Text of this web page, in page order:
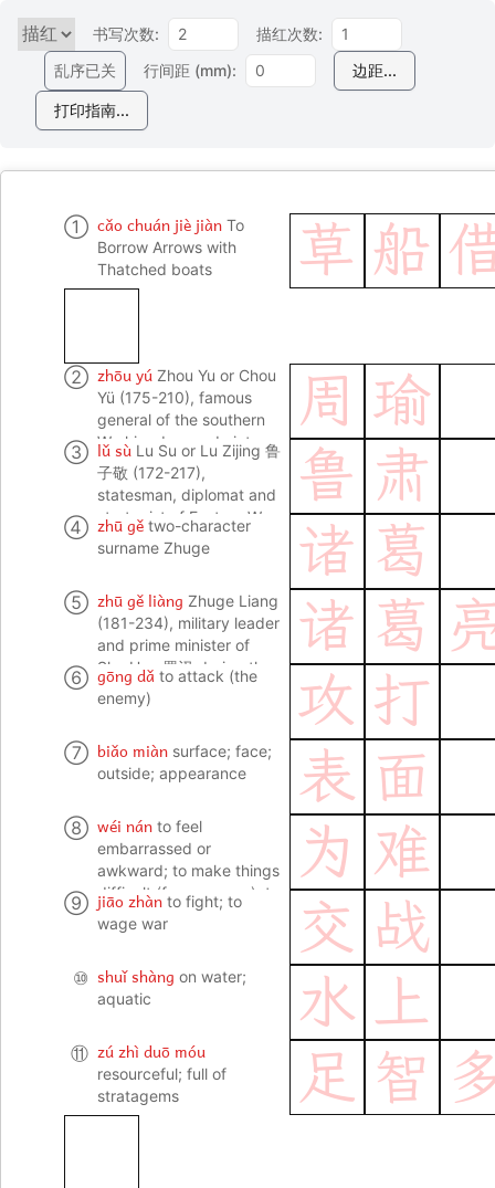
书写次数:
描红次数:
乱序已关
行间距 (mm): 边距...
打印指南...
① cǎo chuán jiè jiàn To
Borrow Arrows with
Thatched boats
草 船
② zhōu yú Zhou Yu or Chou
Yü (175-210), famous
general of the southern
Wu kingdom and victor
of the battle of Redcliff;
in Romance of the Three
Kingdoms, absolutely no
match for Zhuge Liang
周 瑜
③ lǔ sù Lu Su or Lu Zijing 鲁
子敬 (172-217),
statesman, diplomat and
strategist of Eastern Wu
鲁 肃
④ zhū gě two-character
surname Zhuge
诸 葛
⑤ zhū gě liàng Zhuge Liang
(181-234), military leader
and prime minister of
Shu Han 蜀汉 during the
Three Kingdoms period;
the main hero of the
Three Kingdoms 三国演
义, where he is portrayed
genius; mastermind
诸 葛
⑥ gōng dǎ to attack (the
enemy)
攻 打
⑦ biǎo miàn surface; face;
outside; appearance
表 面
⑧ wéi nán to feel
embarrassed or
awkward; to make things
difficult (for someone); to
find things difficult (to do
or manage)
为 难
⑨ jiāo zhàn to fight; to
wage war
交 战
⑩ shuǐ shàng on water;
aquatic
水 上
⑪ zú zhì duō móu
resourceful; full of
stratagems
足 智